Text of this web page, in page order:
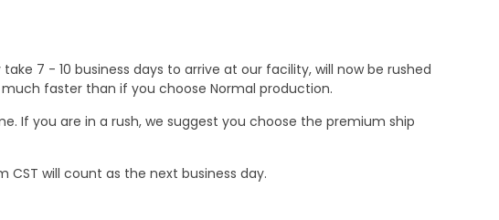
7 - 10 business days to arrive at our facility, will now be rushed
faster than if you choose Normal production.
If you are in a rush, we suggest you choose the premium ship
CST will count as the next business day.